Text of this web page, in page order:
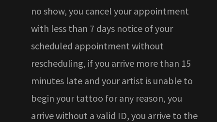
no show, you cancel your appointment
with less than 7 days notice of your
scheduled appointment without
rescheduling, if you arrive more than 15
minutes late and your artist is unable to
begin your tattoo for any reason, you
arrive without a valid ID, you arrive to the